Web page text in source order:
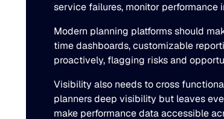
service failures, monitor
Modern planning platforms should
time dashboards, customizable
proactively, flagging risks and
Visibility also needs to cross
planners deep visibility but leaves
make performance data accessible